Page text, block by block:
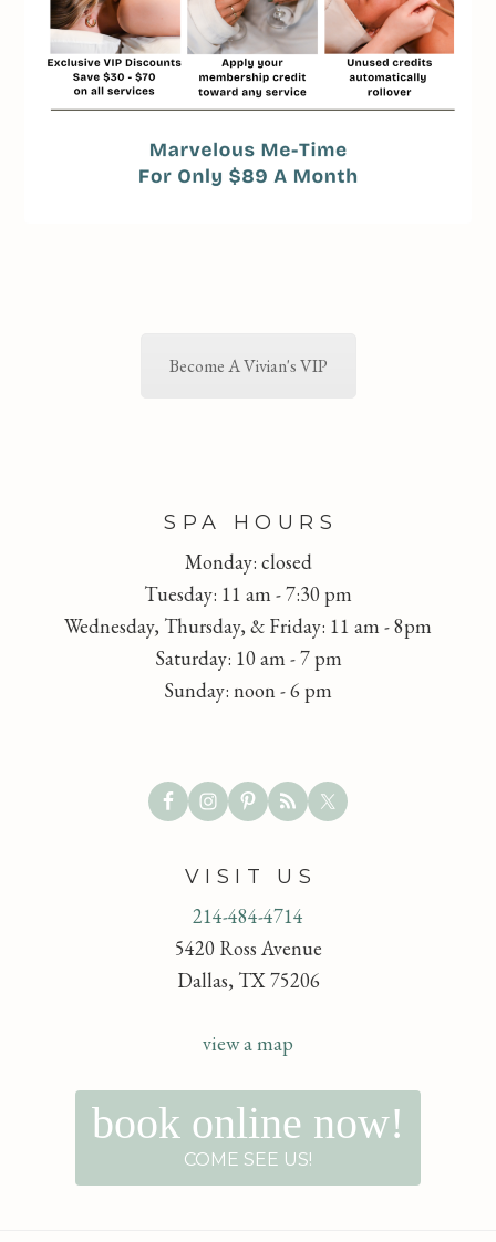
Become A Vivian's VIP
FOOTERSPA HOURS
Monday: closed
Tuesday: 11 am - 7:30 pm
Wednesday, Thursday, & Friday: 11 am - 8pm
Saturday: 10 am - 7 pm
Sunday: noon - 6 pm
VISIT US
214-484-4714
5420 Ross Avenue
Dallas, TX 75206
view a map
book online now!
COME SEE US!